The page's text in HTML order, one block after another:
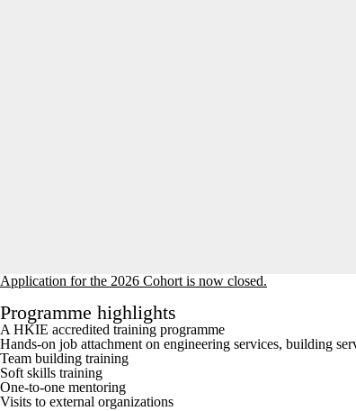
Application for the 2026 Cohort is now closed.
Programme highlights
A HKIE accredited training programme
Hands-on job attachment on engineering services, building
Team building training
Soft skills training
One-to-one mentoring
Visits to external organizations